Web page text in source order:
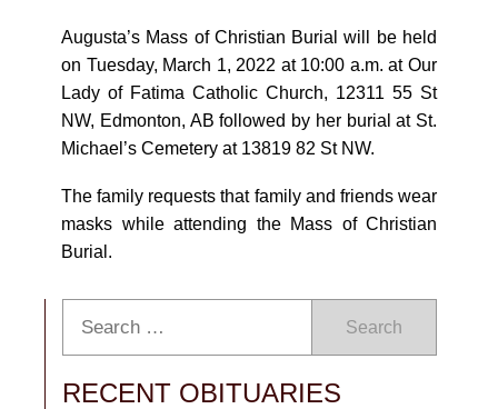
Augusta’s Mass of Christian Burial will be held
on Tuesday, March 1, 2022 at 10:00 a.m. at Our
Lady of Fatima Catholic Church, 12311 55 St
NW, Edmonton, AB followed by her burial at St.
Michael’s Cemetery at 13819 82 St NW.
The family requests that family and friends wear
masks while attending the Mass of Christian
Burial.
Search
RECENT OBITUARIES